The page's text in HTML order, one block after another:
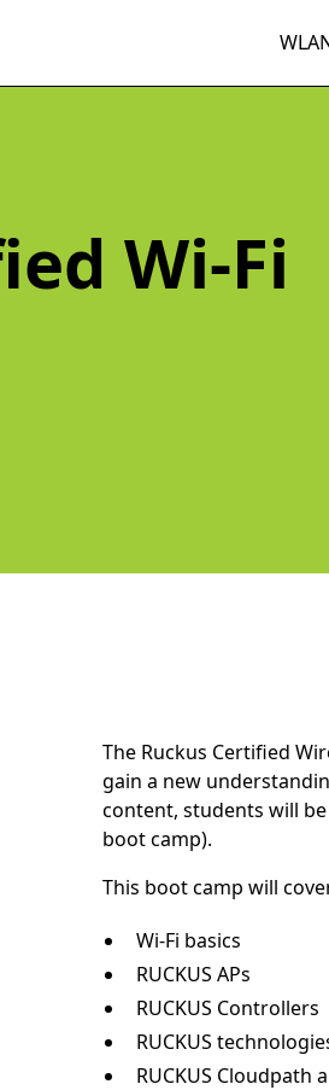
Wi-Fi
The Ruckus Certified
gain a new
content, students will
boot camp).
This boot camp will
Wi-Fi basics
RUCKUS APs
RUCKUS Controllers
RUCKUS
RUCKUS Cloudpath